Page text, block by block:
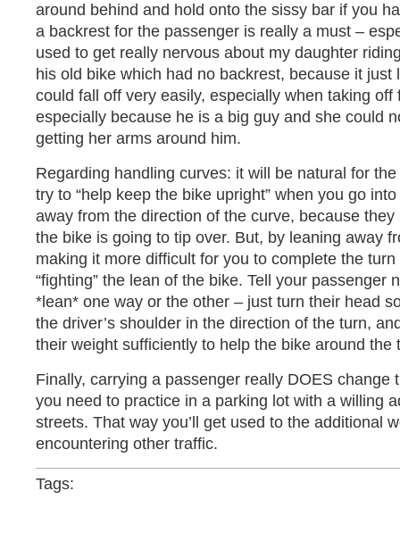
around behind and hold onto the sissy bar if you
a backrest for the passenger is really a must –
used to get really nervous about my daughter
his old bike which had no backrest, because it just
could fall off very easily, especially when taking off
especially because he is a big guy and she could
getting her arms around him.
Regarding handling curves: it will be natural for
try to “help keep the bike upright” when you go
away from the direction of the curve, because
the bike is going to tip over. But, by leaning away
making it more difficult for you to complete the
“fighting” the lean of the bike. Tell your passenger
*lean* one way or the other – just turn their head
the driver’s shoulder in the direction of the turn,
their weight sufficiently to help the bike around the
Finally, carrying a passenger really DOES change
you need to practice in a parking lot with a willing
streets. That way you’ll get used to the additional
encountering other traffic.
Tags: